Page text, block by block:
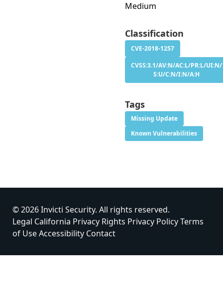
Medium
Classification
CVE-2018-1257
CVSS:3.1/AV:N/AC:L/PR:L/UI:N/
S:U/C:N/I:N/A:H
Tags
Missing Update
Known Vulnerabilities
© 2026 Invicti Security. All rights reserved.
Legal California Privacy Rights Privacy PolicyTerms
of UseAccessibility Contact